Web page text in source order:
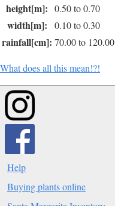
height[m]: 0.50 to 0.70
width[m]: 0.10 to 0.30
rainfall[cm]: 70.00 to 120.00
What does all this mean!?!
Help
Buying plants online